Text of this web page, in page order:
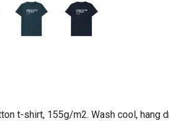
t-shirt, 155g/m2. Wash cool,